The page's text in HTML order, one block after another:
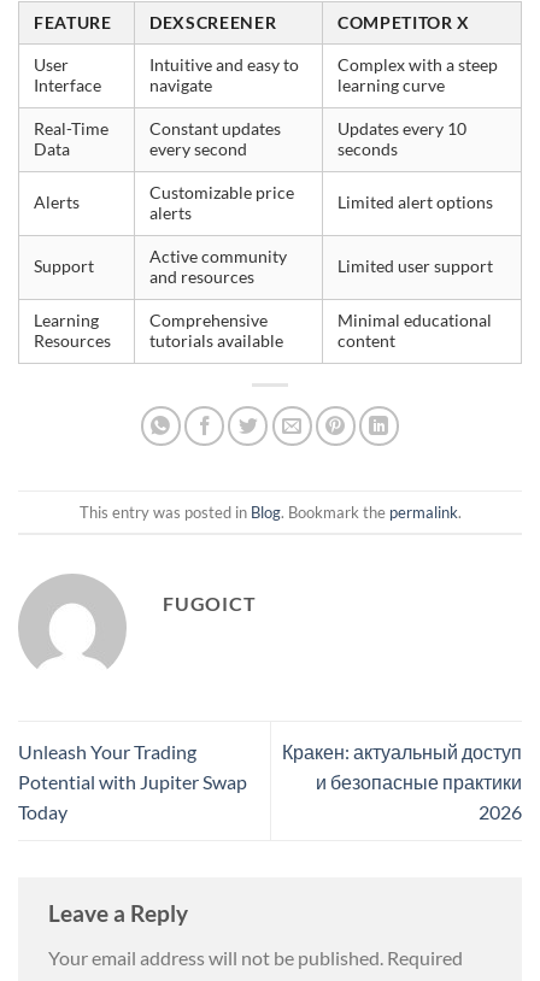
FEATURE DEXSCREENER COMPETITOR X
User
Interface
Intuitive and easy to
navigate
Complex with a steep
learning curve
Real-Time
Data
Constant updates
every second
Updates every 10
seconds
Alerts
Customizable price
alerts
Limited alert options
Support
Active community
and resources
Limited user support
Learning
Resources
Comprehensive
tutorials available
Minimal educational
content
This entry was posted in Blog. Bookmark the permalink.
FUGOICT
Unleash Your Trading
Potential with Jupiter Swap
Today
Кракен: актуальный доступ
и безопасные практики
2026
Leave a Reply
Your email address will not be published. Required